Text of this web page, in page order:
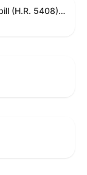
Providing for consideration of the bill (H.R. 5408) to accelerate workplace time-to-contract under the National Labor Relations Act.